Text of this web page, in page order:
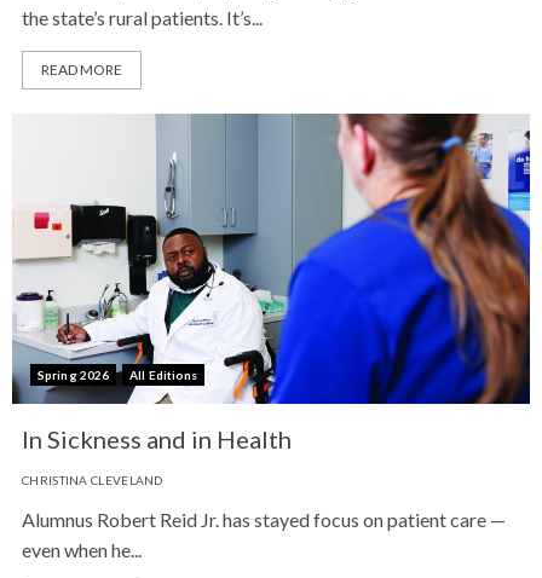
the state’s rural patients. It’s...
READ MORE
Spring 2026 All Editions
In Sickness and in Health
CHRISTINA CLEVELAND
Alumnus Robert Reid Jr. has stayed focus on patient care —
even when he...